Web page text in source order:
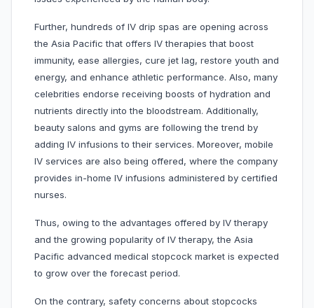
Further, hundreds of IV drip spas are opening across
the Asia Pacific that offers IV therapies that boost
immunity, ease allergies, cure jet lag, restore youth and
energy, and enhance athletic performance. Also, many
celebrities endorse receiving boosts of hydration and
nutrients directly into the bloodstream. Additionally,
beauty salons and gyms are following the trend by
adding IV infusions to their services. Moreover, mobile
IV services are also being offered, where the company
provides in-home IV infusions administered by certified
nurses.
Thus, owing to the advantages offered by IV therapy
and the growing popularity of IV therapy, the Asia
Pacific advanced medical stopcock market is expected
to grow over the forecast period.
On the contrary, safety concerns about stopcocks